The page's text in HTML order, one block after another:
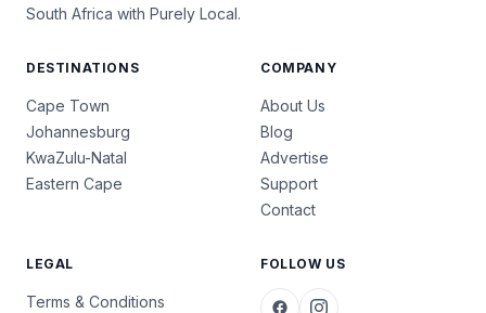
South Africa with Purely Local.
DESTINATIONS
Cape Town
Johannesburg
KwaZulu-Natal
Eastern Cape
COMPANY
About Us
Blog
Advertise
Support
Contact
LEGAL
Terms & Conditions
FOLLOW US